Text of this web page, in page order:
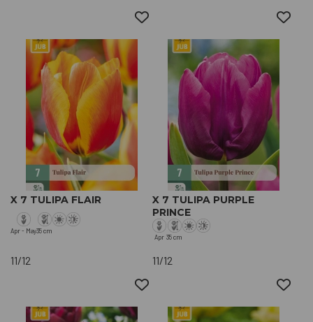
X 7 TULIPA FLAIR
Apr - May35 cm
11/12
X 7 TULIPA PURPLE
PRINCE
Apr 35 cm
11/12